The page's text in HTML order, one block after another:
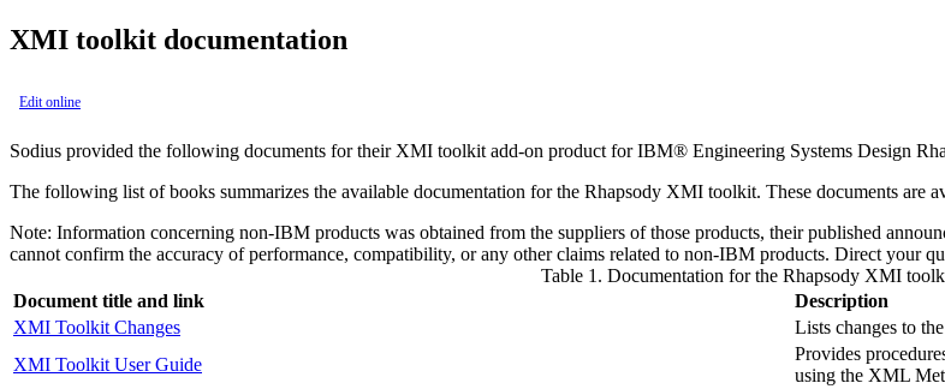
XMI toolkit documentation
Edit online
Sodius provided the following documents for their XMI toolkit add-on product forIBM® Engineering Systems Design
The following list of books summarizes the available documentation for the Rhapsody XMI toolkit. These documents are
Note: Information concerning non-IBM products was obtained from the suppliers of those products, their published
cannot confirm the accuracy of performance, compatibility, or any other claims related to non-IBM products. Direct your
Table 1. Documentation for the Rhapsody XMI
Document title and link
Description
XMI Toolkit Changes
Lists changes to
XMI Toolkit User Guide
Provides
using the XML